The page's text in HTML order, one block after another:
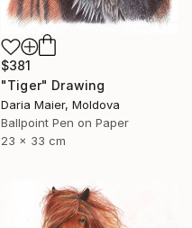
$381
"Tiger" Drawing
Daria Maier, Moldova
Ballpoint Pen on Paper
23 x 33 cm